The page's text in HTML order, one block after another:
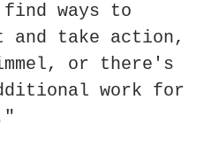
find ways to
and take action,
or there's
work for